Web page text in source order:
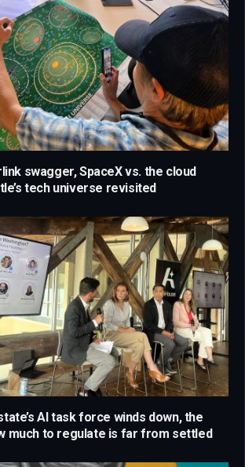
swagger, SpaceX vs. the cloud
tech universe revisited
AI task force winds down, the
much to regulate is far from settled